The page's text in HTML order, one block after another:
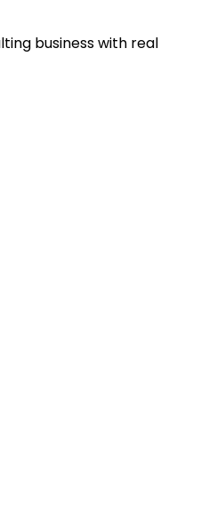
business with real